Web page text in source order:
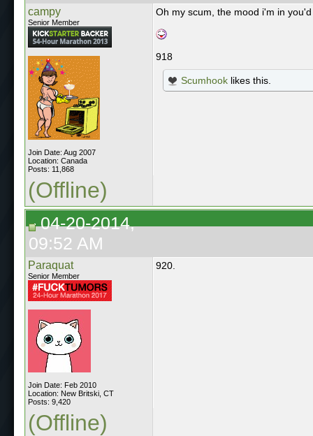
campy
Senior Member
Join Date: Aug 2007
Location: Canada
Posts: 11,868
Oh my scum, the mood i'm in
918
Scumhook likes this.
(Offline)
04-20-2014,
09:52 AM
Paraquat
Senior Member
Join Date: Feb 2010
Location: New Britski, CT
Posts: 9,420
920.
(Offline)